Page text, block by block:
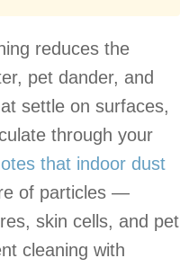
reduces the
pet dander, and
settle on surfaces,
through your
that indoor dust
of particles —
skin cells, and pet
cleaning with